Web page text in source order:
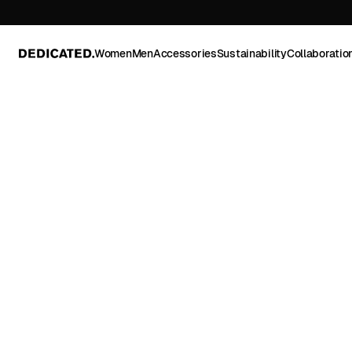
WomenMenAccessoriesSustainability